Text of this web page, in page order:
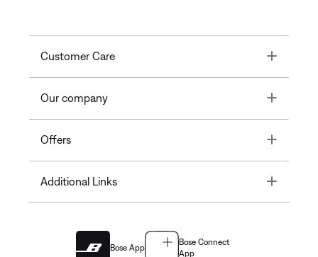
Customer Care Toggle
Our company Toggle
Offers Toggle
Additional Links Toggle
Bose App
Bose Connect
App